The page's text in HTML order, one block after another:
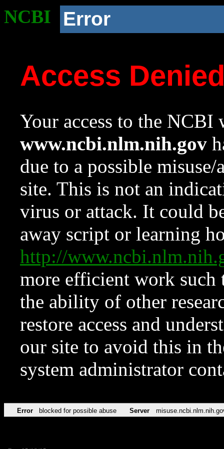
NCBI Error
Access
Your access to the NCBI
www.ncbi.nlm.nih.gov
due to a possible
site. This is not an
virus or attack. It could
away script or learning
http://
more efficient work such
the ability of other
restore access and
our site to avoid this in
system administrator
Error blocked for possible abuse Server